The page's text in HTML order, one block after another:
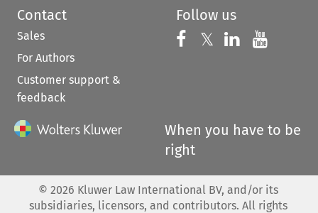
Contact
Sales
For Authors
Customer support &
feedback
Follow us
Follow us on
𝕏 Follow us on
Follow us
When you have to be
right
© 2026 Kluwer Law International BV, and/or its
subsidiaries, licensors, and contributors. All rights